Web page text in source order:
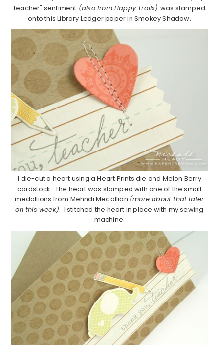
teacher" sentiment (also from Happy Trails) was stamped
onto this Library Ledger paper in Smokey Shadow.
I die-cut a heart using a Heart Prints die and Melon Berry
cardstock. The heart was stamped with one of the small
medallions from Mehndi Medallion (more about that later
on this week). I stitched the heart in place with my sewing
machine.